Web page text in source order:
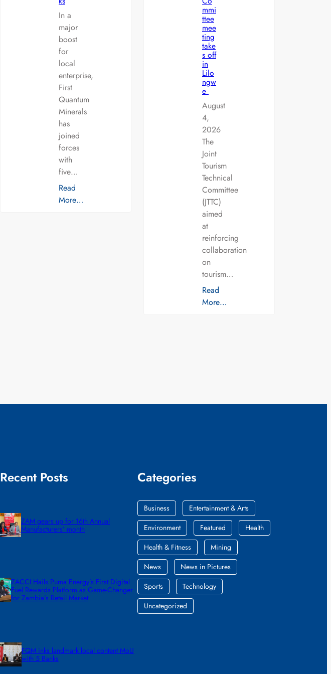
In a
major
boost
for
local
enterprise,
First
Quantum
Minerals
has
joined
forces
with
five…
Read
More…
mmi
ttee
mee
ting
take
s off
in
Lilo
ngw
e
August
4,
2026
The
Joint
Tourism
Technical
Committee
(JTTC)
aimed
at
reinforcing
collaboration
on
tourism…
Read
More…
Recent Posts
ZAM gears up for 16th Annual
Manufacturers’ month
ZACCI Hails Puma Energy’s First Digital
Fuel Rewards Platform as Game-Changer
for Zambia’s Retail Market
FQM inks landmark local content MoU
with 5 Banks
Categories
Business
Entertainment & Arts
Environment
Featured
Health
Health & Fitness
Mining
News
News in Pictures
Sports
Technology
Uncategorized